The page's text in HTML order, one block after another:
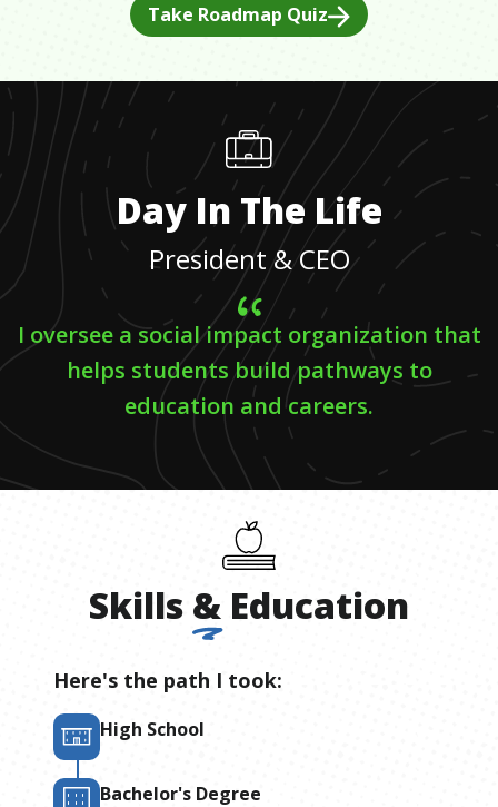
Take Roadmap Quiz
Day In The Life
President & CEO
I oversee a social impact organization that
helps students build pathways to
education and careers.
Skills & Education
Here's the path I took:
High School
Bachelor's Degree